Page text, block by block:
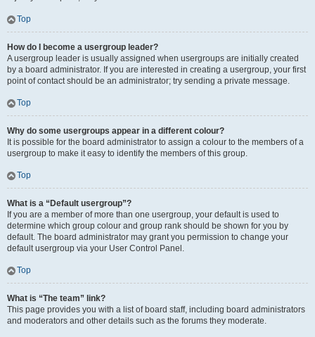
Top
How do I become a usergroup leader?
A usergroup leader is usually assigned when usergroups are initially created
by a board administrator. If you are interested in creating a usergroup, your first
point of contact should be an administrator; try sending a private message.
Top
Why do some usergroups appear in a different colour?
It is possible for the board administrator to assign a colour to the members of a
usergroup to make it easy to identify the members of this group.
Top
What is a “Default usergroup”?
If you are a member of more than one usergroup, your default is used to
determine which group colour and group rank should be shown for you by
default. The board administrator may grant you permission to change your
default usergroup via your User Control Panel.
Top
What is “The team” link?
This page provides you with a list of board staff, including board administrators
and moderators and other details such as the forums they moderate.